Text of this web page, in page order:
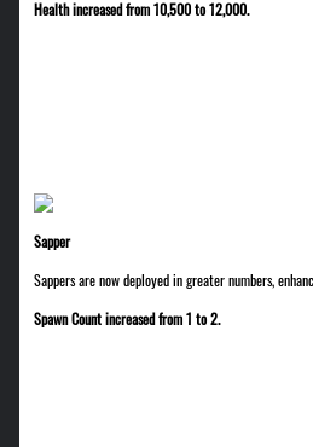
Health increased from 10,500 to 12,000.
Sapper
Sappers are now deployed in greater numbers,
Spawn Count increased from 1 to 2.